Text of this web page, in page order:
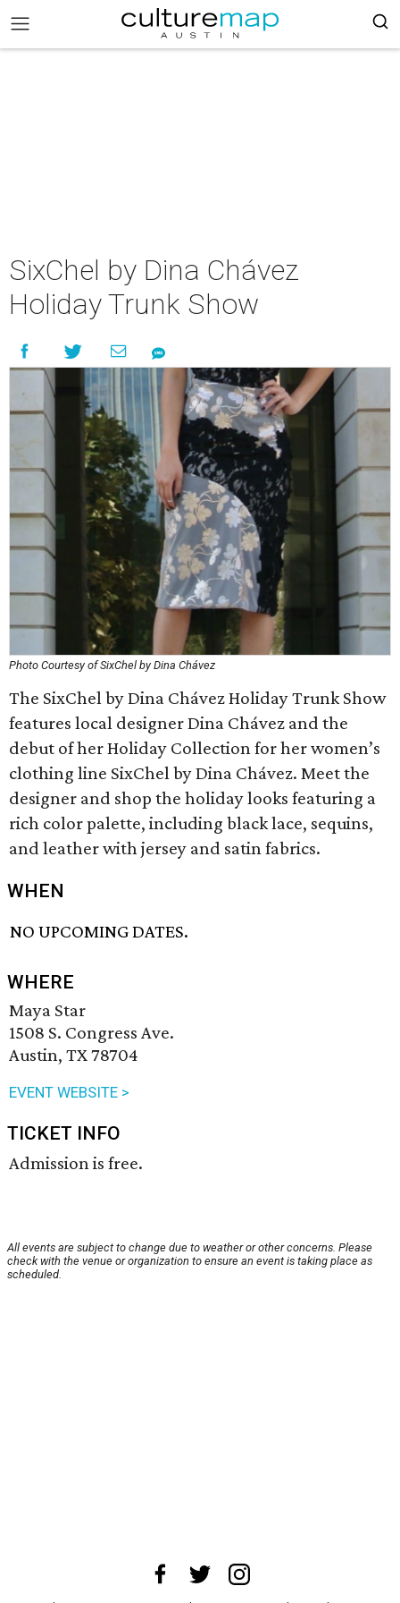
SixChel by Dina Chávez
Holiday Trunk Show
Photo Courtesy of SixChel by Dina Chávez
The SixChel by Dina Chávez Holiday Trunk Show
features local designer Dina Chávez and the
debut of her Holiday Collection for her women’s
clothing line SixChel by Dina Chávez. Meet the
designer and shop the holiday looks featuring a
rich color palette, including black lace, sequins,
and leather with jersey and satin fabrics.
WHEN
NO UPCOMING DATES.
WHERE
Maya Star
1508 S. Congress Ave.
Austin, TX 78704
EVENT WEBSITE >
TICKET INFO
Admission is free.
All events are subject to change due to weather or other concerns. Please
check with the venue or organization to ensure an event is taking place as
scheduled.